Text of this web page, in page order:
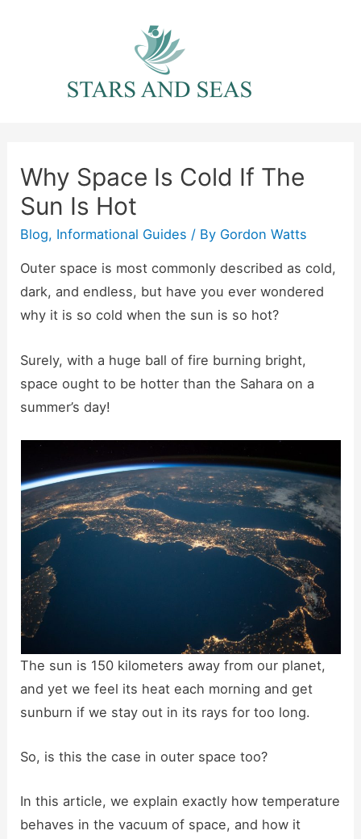
Why Space Is Cold If The
Sun Is Hot
Blog, Informational Guides / By Gordon Watts
Outer space is most commonly described as cold,
dark, and endless, but have you ever wondered
why it is so cold when the sun is so hot?
Surely, with a huge ball of fire burning bright,
space ought to be hotter than the Sahara on a
summer’s day!
The sun is 150 kilometers away from our planet,
and yet we feel its heat each morning and get
sunburn if we stay out in its rays for too long.
So, is this the case in outer space too?
In this article, we explain exactly how temperature
behaves in the vacuum of space, and how it